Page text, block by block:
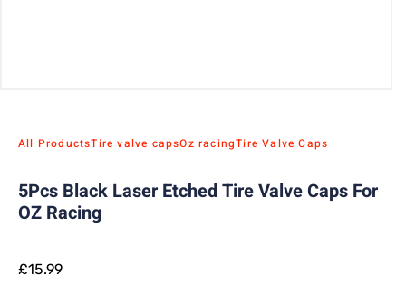
All ProductsTire valve capsOz racingTire Valve Caps
5Pcs Black Laser Etched Tire Valve Caps For
OZ Racing
£15.99